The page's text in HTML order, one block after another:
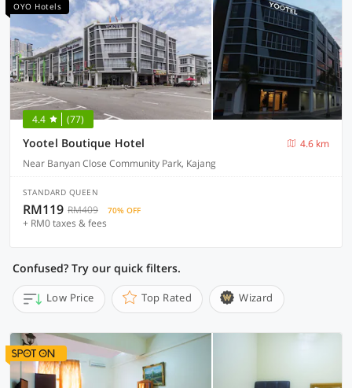
OYO Hotels
4.4 (77)
Yootel Boutique Hotel
4.6 km
Near Banyan Close Community Park, Kajang
STANDARD QUEEN
RM119 RM409 70% OFF
+ RM0 taxes & fees
Confused? Try our quick filters.
Low Price Top Rated Wizard